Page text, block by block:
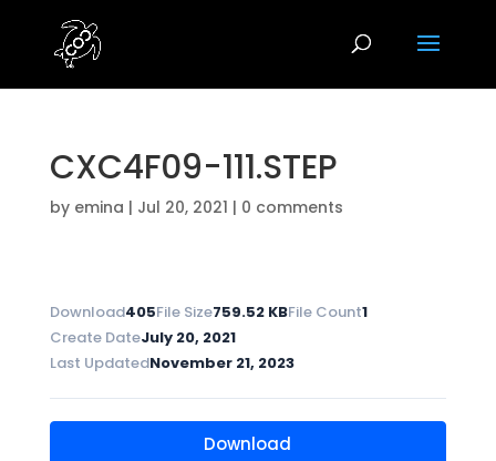
CXC4F09-111.STEP
by emina | Jul 20, 2021 | 0 comments
Download405File Size759.52 KBFile Count1
Create DateJuly 20, 2021
Last UpdatedNovember 21, 2023
Download